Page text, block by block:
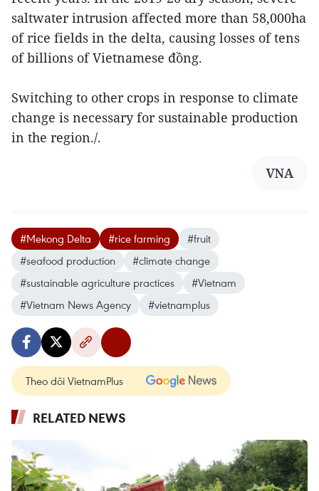
saltwater intrusion affected more than 58,000ha
of rice fields in the delta, causing losses of tens
of billions of Vietnamese đồng.
Switching to other crops in response to climate
change is necessary for sustainable production
in the region./.
VNA
#Mekong Delta #rice farming
#fruit
#seafood production
#climate change
#sustainable agriculture practices
#Vietnam
#Vietnam News Agency
#vietnamplus
Theo dõi VietnamPlus
RELATED NEWS